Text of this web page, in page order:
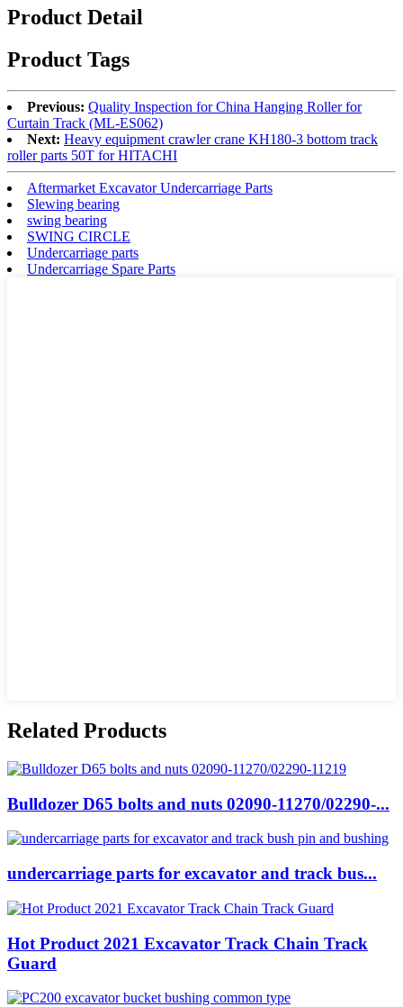
Product Detail
Product Tags
Previous: Quality Inspection for China Hanging Roller for
Curtain Track (ML-ES062)
Next: Heavy equipment crawler crane KH180-3 bottom track
roller parts 50T for HITACHI
Aftermarket Excavator Undercarriage Parts
Slewing bearing
swing bearing
SWING CIRCLE
Undercarriage parts
Undercarriage Spare Parts
Related Products
Bulldozer D65 bolts and nuts 02090-11270/02290-...
undercarriage parts for excavator and track bus...
Hot Product 2021 Excavator Track Chain Track
Guard